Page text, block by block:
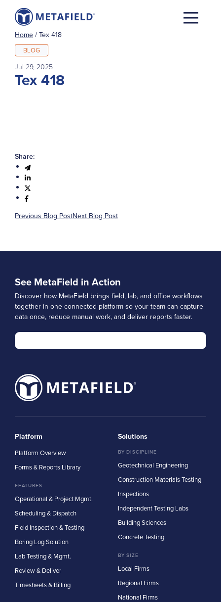
Home / Tex 418
BLOG
Jul 29, 2025
Tex 418
Share:
Previous Blog PostNext Blog Post
See MetaField in Action
Discover how MetaField brings field, lab, and office workflows
together in one connected platform so your team can capture
data once, reduce manual work, and deliver reports faster.
Platform
Platform Overview
Forms & Reports Library
FEATURES
Operational & Project Mgmt.
Scheduling & Dispatch
Field Inspection & Testing
Boring Log Solution
Lab Testing & Mgmt.
Review & Deliver
Timesheets & Billing
Solutions
BY DISCIPLINE
Geotechnical Engineering
Construction Materials Testing
Inspections
Independent Testing Labs
Building Sciences
Concrete Testing
BY SIZE
Local Firms
Regional Firms
National Firms